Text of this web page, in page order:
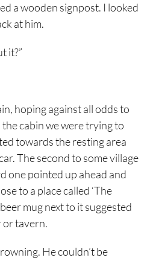
a wooden signpost. I looked
at him.
it?”
hoping against all odds to
cabin we were trying to
towards the resting area
The second to some village
one pointed up ahead and
to a place called ‘The
mug next to it suggested
or tavern.
He couldn’t be